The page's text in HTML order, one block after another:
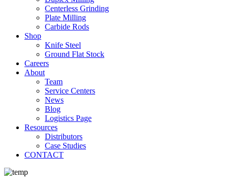
Centerless Grinding
Plate Milling
Carbide Rods
Shop
Knife Steel
Ground Flat Stock
Careers
About
Team
Service Centers
News
Blog
Logistics Page
Resources
Distributors
Case Studies
CONTACT